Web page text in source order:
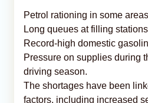
Petrol rationing in some
Long queues at filling
Record-high domestic
Pressure on supplies during
driving season.
The shortages have been
factors, including increased